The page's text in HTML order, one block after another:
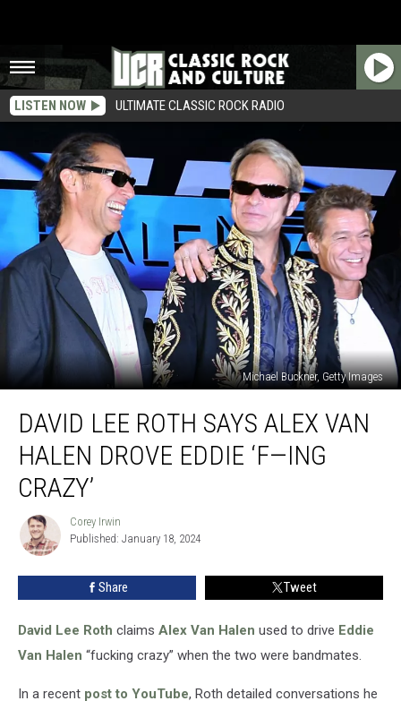
LISTEN NOW ULTIMATE CLASSIC ROCK RADIO
Michael Buckner, Getty Images
Roth
Says
Alex
Van
Halen
Drove
Eddie
Crazy’
DAVID LEE ROTH SAYS ALEX VAN
HALEN DROVE EDDIE ‘F—ING
CRAZY’
Corey
Irwin
Corey Irwin
Published: January 18, 2024
Share Tweet
David Lee Roth claims Alex Van Halen used to drive Eddie
Van Halen “fucking crazy” when the two were bandmates.
In a recent post to YouTube, Roth detailed conversations he